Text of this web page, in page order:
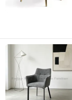
Foshan Nanhai
Since 2026